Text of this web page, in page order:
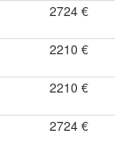
2724 €
2210 €
2210 €
2724 €